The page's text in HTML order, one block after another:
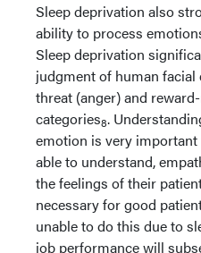
Sleep deprivation also
ability to process
Sleep deprivation
judgment of human
threat (anger) and
categories8.
emotion is very
able to understand,
the feelings of their
necessary for good
unable to do this due to
job performance will